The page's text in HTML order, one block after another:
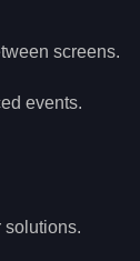
screens.
events.
solutions.